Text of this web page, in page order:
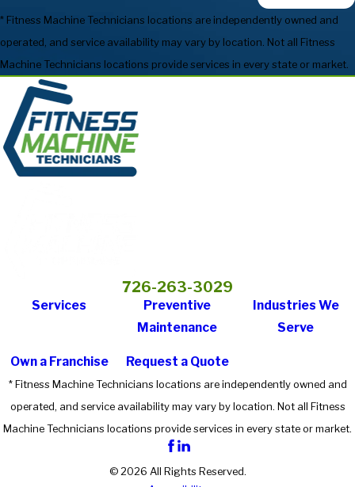
* Fitness Machine Technicians locations are independently owned and
operated, and service availability may vary by location. Not all Fitness
Machine Technicians locations provide services in every state or market.
726-263-3029
Services
Preventive
Maintenance
Industries We
Serve
Own a Franchise Request a Quote
* Fitness Machine Technicians locations are independently owned and
operated, and service availability may vary by location. Not all Fitness
Machine Technicians locations provide services in every state or market.
© 2026 All Rights Reserved.